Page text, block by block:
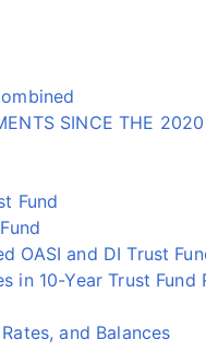
SINCE THE 2020
Fund
and DI Trust
10-Year Trust Fund
and Balances